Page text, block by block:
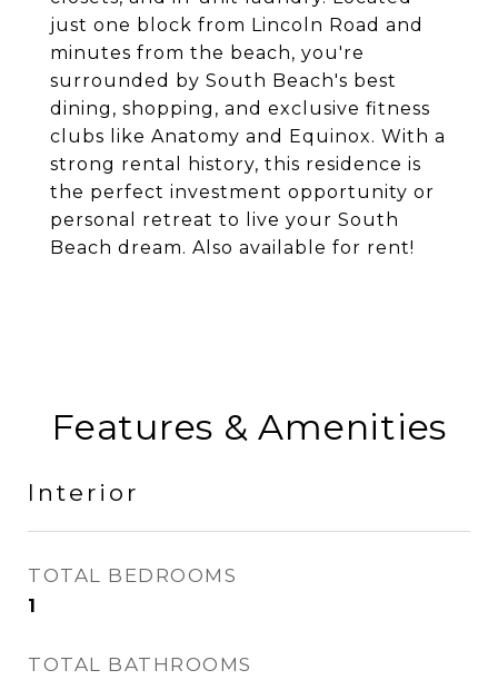
just one block from Lincoln Road and
minutes from the beach, you're
surrounded by South Beach's best
dining, shopping, and exclusive fitness
clubs like Anatomy and Equinox. With a
strong rental history, this residence is
the perfect investment opportunity or
personal retreat to live your South
Beach dream. Also available for rent!
Features & Amenities
Interior
TOTAL BEDROOMS
1
TOTAL BATHROOMS